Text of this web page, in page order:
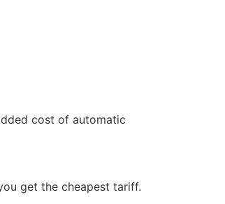
cost of automatic
get the cheapest tariff.